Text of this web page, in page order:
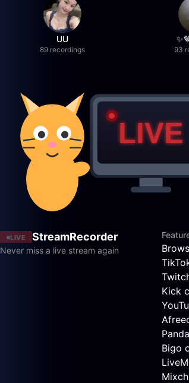
UU
89 recordings 93
LIVE StreamRecorder
Never miss a live stream again
Kick
Bigo